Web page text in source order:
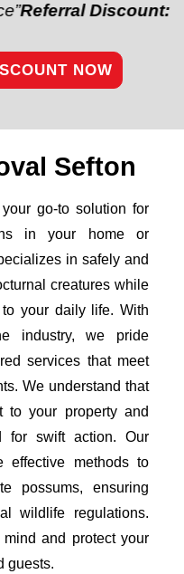
Discount:“Refer a
NOW
Sefton
go-to solution for
in your home or
in safely and
creatures while
your daily life. With
industry, we pride
services that meet
We understand that
to your property and
for swift action. Our
effective methods to
possums, ensuring
wildlife regulations.
and protect your
guests.